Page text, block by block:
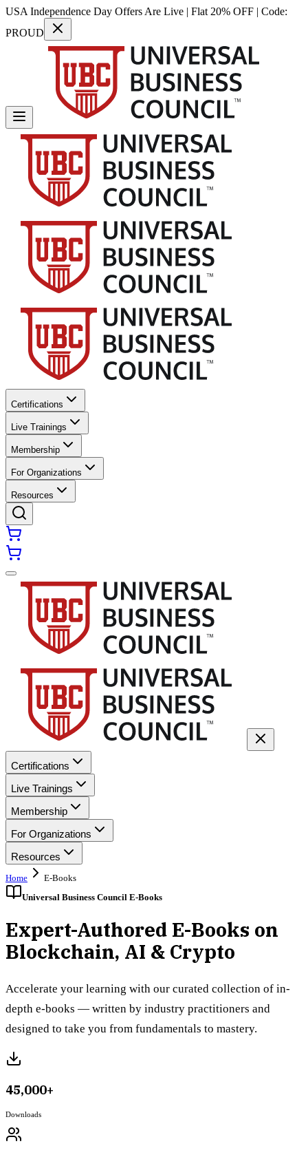
USA Independence Day Offers Are Live | Flat 20% OFF | Code:
PROUD
Certifications
Live Trainings
Membership
For Organizations
Resources
Certifications
Live Trainings
Membership
For Organizations
Resources
Home
E-Books
Universal Business Council E-Books
Expert-Authored E-Books on
Blockchain, AI & Crypto
Accelerate your learning with our curated collection of in-
depth e-books — written by industry practitioners and
designed to take you from fundamentals to mastery.
45,000+
Downloads